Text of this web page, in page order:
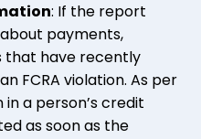
: If the report
payments,
that have recently
FCRA violation. As per
in a person’s credit
as soon as the